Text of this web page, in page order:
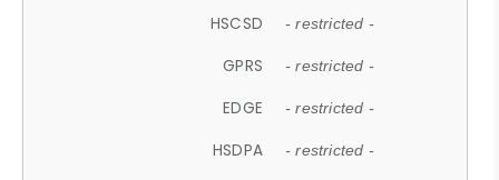
HSCSD - restricted -
GPRS - restricted -
EDGE - restricted -
HSDPA - restricted -